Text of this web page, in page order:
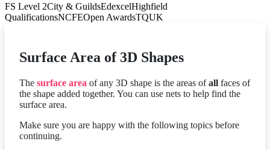
FS Level 2City & GuildsEdexcelHighfield
QualificationsNCFEOpen AwardsTQUK
Surface Area of 3D Shapes
The surface area of any 3D shape is the areas ofall faces of
the shape added together. You can use nets to help find the
surface area.
Make sure you are happy with the following topics before
continuing.